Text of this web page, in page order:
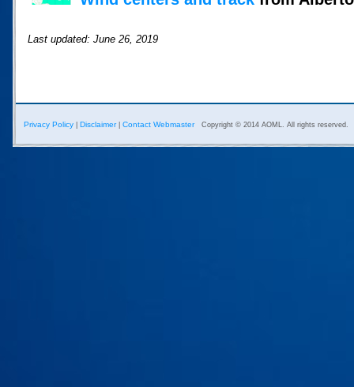
Last updated: June 26, 2019
Privacy Policy Disclaimer| Contact Webmaster Copyright © 2014 AOML. All rights reserved.